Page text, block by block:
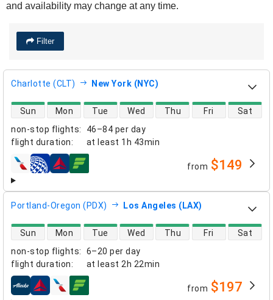
and availability may change at any time.
Filter
Charlotte (CLT) New York (NYC)
non-stop flights:
46–84 per day
flight duration: at least 1h 43min
direct flight availability
Sun Mon Tue Wed Thu Fri Sat
airlines from $149
Portland-Oregon (PDX) Los Angeles (LAX)
non-stop flights:
6–20 per day
flight duration: at least 2h 22min
direct flight availability
Sun Mon Tue Wed Thu Fri Sat
airlines from $197